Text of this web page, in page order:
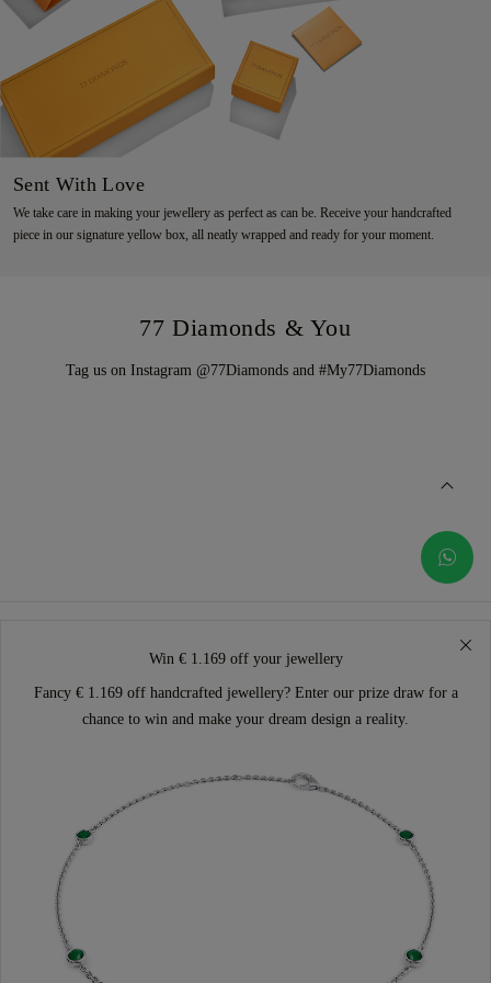
Sent With Love
We take care in making your jewellery as perfect as can be. Receive your handcrafted
piece in our signature yellow box, all neatly wrapped and ready for your moment.
77 Diamonds & You
Tag us on Instagram @77Diamonds and #My77Diamonds
Win € 1.169 off your jewellery
Fancy € 1.169 off handcrafted jewellery? Enter our prize draw for a
chance to win and make your dream design a reality.